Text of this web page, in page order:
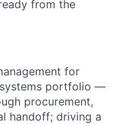
from the
for
portfolio —
procurement,
handoff; driving a